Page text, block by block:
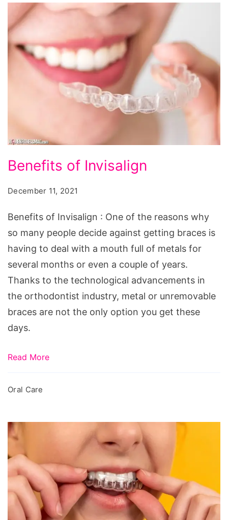
of
Invisalign
Benefits of Invisalign
December 11, 2021
Benefits of Invisalign : One of the reasons why
so many people decide against getting braces is
having to deal with a mouth full of metals for
several months or even a couple of years.
Thanks to the technological advancements in
the orthodontist industry, metal or unremovable
braces are not the only option you get these
days.
Read More
Oral Care